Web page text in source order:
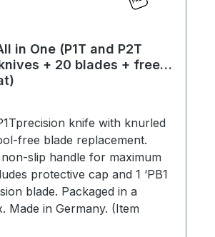
in One (P1T and P2T
+ 20 blades + free
free blade replacement.
slip handle for maximum
protective cap and 1 ‘PB1
blade. Packaged in a
Made in Germany. (Item